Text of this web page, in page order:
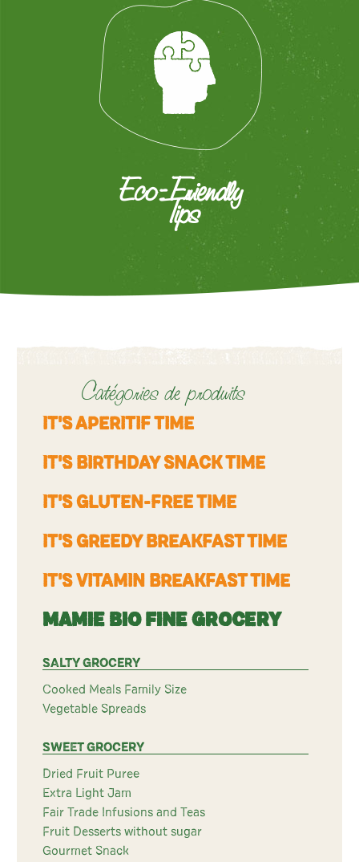
Eco-Friendly
Tips
Catégories de produits
IT'S APERITIF TIME
IT'S BIRTHDAY SNACK TIME
IT'S GLUTEN-FREE TIME
IT'S GREEDY BREAKFAST TIME
IT'S VITAMIN BREAKFAST TIME
MAMIE BIO FINE GROCERY
SALTY GROCERY
Cooked Meals Family Size
Vegetable Spreads
SWEET GROCERY
Dried Fruit Puree
Extra Light Jam
Fair Trade Infusions and Teas
Fruit Desserts without sugar
Gourmet Snack